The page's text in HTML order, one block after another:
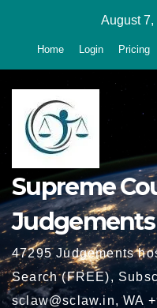
August 7,
Home Login Pricing
Supreme
Judgements
47295 Judgements
Search (FREE),
sclaw@sclaw.in, WA